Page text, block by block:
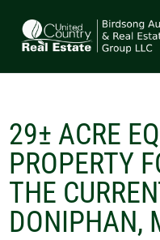
29± ACRE
PROPERTY
THE
DONIPHAN,